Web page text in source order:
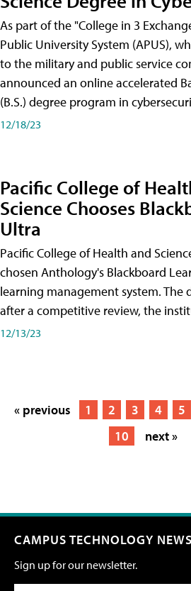
As part of the "College in 3
Public University System (APUS),
to the military and public service
announced an online accelerated
(B.S.) degree program in
12/18/23
Pacific College of
Science Chooses
Ultra
Pacific College of Health and
chosen Anthology's Blackboard
learning management system. The
after a competitive review, the
12/13/23
« previous 1 2 3 4 5
10
next »
CAMPUS TECHNOLOGY NEWS
Sign up for our newsletter.